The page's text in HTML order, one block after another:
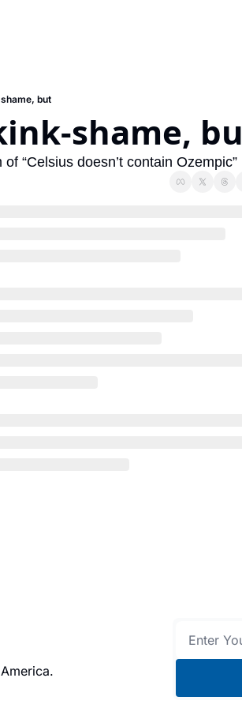
but
shame,
“Celsius doesn’t contain Ozempic”